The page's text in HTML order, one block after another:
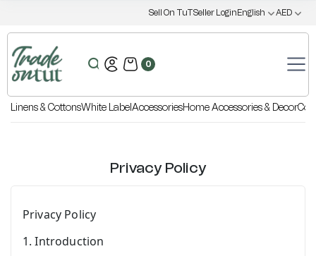
Sell On TuTSeller Login English AED
0
Linens & CottonsWhite LabelAccessoriesHome Accessories & Decor
Privacy Policy
Privacy Policy
1. Introduction